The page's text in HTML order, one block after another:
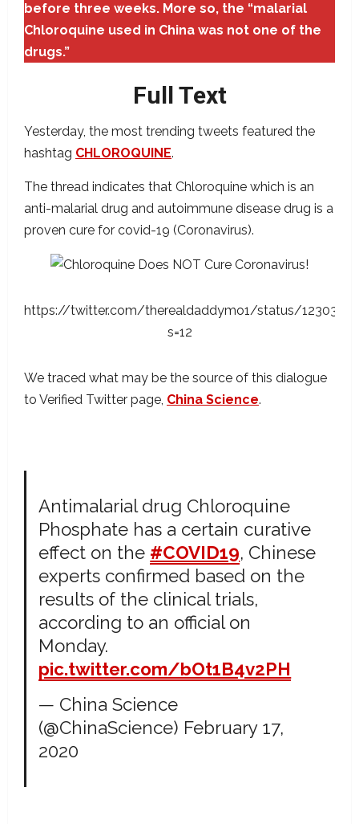
before three weeks. More so, the “malarial
Chloroquine used in China was not one of the
drugs.”
Full Text
Yesterday, the most trending tweets featured the
hashtag CHLOROQUINE.
The thread indicates that Chloroquine which is an
anti-malarial drug and autoimmune disease drug is a
proven cure for covid-19 (Coronavirus).
https://twitter.com/therealdaddymo1/status/
s=12
We traced what may be the source of this dialogue
to Verified Twitter page, China Science.
Antimalarial drug Chloroquine
Phosphate has a certain curative
effect on the #COVID19, Chinese
experts confirmed based on the
results of the clinical trials,
according to an official on
Monday.
pic.twitter.com/bOt1B4v2PH
— China Science
(@ChinaScience) February 17,
2020